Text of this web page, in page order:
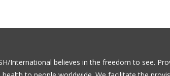
International believes in the freedom to see.